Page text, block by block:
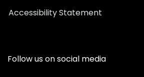
Accessibility Statement
Follow us on social media